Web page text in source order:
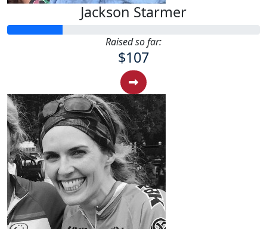
Jackson Starmer
Raised so far:
$107